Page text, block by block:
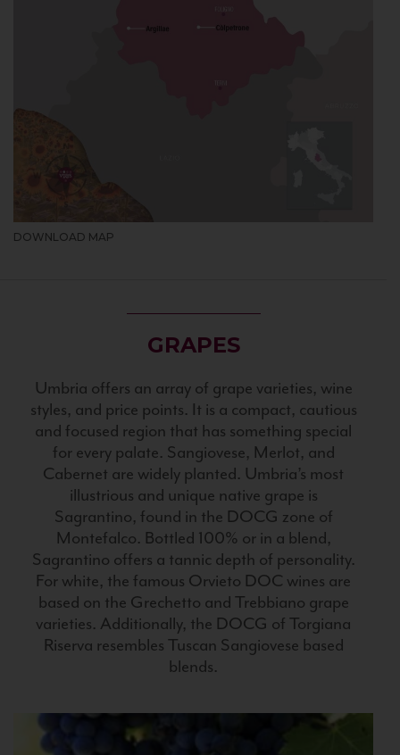
DOWNLOAD MAP
GRAPES
Umbria offers an array of grape varieties, wine
styles, and price points. It is a compact, cautious
and focused region that has something special
for every palate. Sangiovese, Merlot, and
Cabernet are widely planted. Umbria’s most
illustrious and unique native grape is
Sagrantino, found in the DOCG zone of
Montefalco. Bottled 100% or in a blend,
Sagrantino offers a tannic depth of personality.
For white, the famous Orvieto DOC wines are
based on the Grechetto and Trebbiano grape
varieties. Additionally, the DOCG of Torgiana
Riserva resembles Tuscan Sangiovese based
blends.